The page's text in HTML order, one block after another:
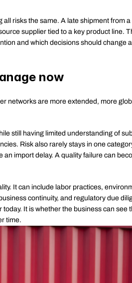
risks the same. A late shipment from
supplier tied to a key product line.
and which decisions should change
now
networks are more extended, more
still having limited understanding of
Risk also rarely stays in one
import delay. A quality failure can
It can include labor practices,
continuity, and regulatory due
It is whether the business can see
time.